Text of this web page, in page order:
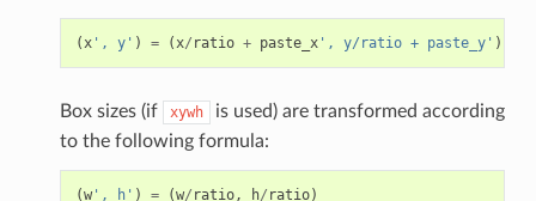
(x', y' ) = (x/ ratio + paste_x', y/ratio + paste_y' )
Box sizes (if xywh
is used) are transformed according
to the following formula:
(w', h' ) = (w/ ratio, h/ ratio)